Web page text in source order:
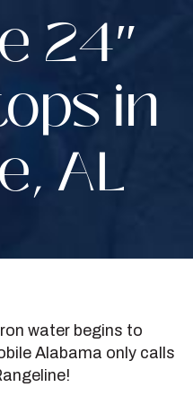
24″
in
AL
water begins to
Alabama only calls